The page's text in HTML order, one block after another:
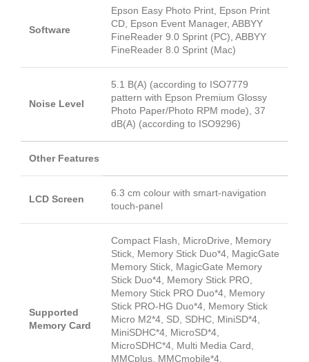
Software
Epson Easy Photo Print, Epson Print
CD, Epson Event Manager, ABBYY
FineReader 9.0 Sprint (PC), ABBYY
FineReader 8.0 Sprint (Mac)
Noise Level
5.1 B(A) (according to ISO7779
pattern with Epson Premium Glossy
Photo Paper/Photo RPM mode), 37
dB(A) (according to ISO9296)
Other Features
LCD Screen
6.3 cm colour with smart-navigation
touch-panel
Supported
Memory Card
Compact Flash, MicroDrive, Memory
Stick, Memory Stick Duo*4, MagicGate
Memory Stick, MagicGate Memory
Stick Duo*4, Memory Stick PRO,
Memory Stick PRO Duo*4, Memory
Stick PRO-HG Duo*4, Memory Stick
Micro M2*4, SD, SDHC, MiniSD*4,
MiniSDHC*4, MicroSD*4,
MicroSDHC*4, Multi Media Card,
MMCplus, MMCmobile*4,